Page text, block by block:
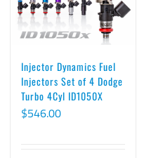
Injector Dynamics Fuel
Injectors Set of 4 Dodge
Turbo 4Cyl ID1050X
$546.00